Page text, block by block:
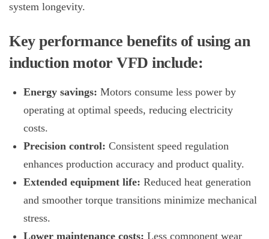
system longevity.
Key performance benefits of using an
induction motor VFD include:
Energy savings: Motors consume less power by
operating at optimal speeds, reducing electricity
costs.
Precision control: Consistent speed regulation
enhances production accuracy and product quality.
Extended equipment life: Reduced heat generation
and smoother torque transitions minimize mechanical
stress.
Lower maintenance costs: Less component wear